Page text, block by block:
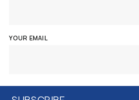
YOUR EMAIL